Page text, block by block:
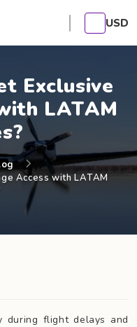
USD
Exclusive
LATAM
Access with LATAM
during flight delays and